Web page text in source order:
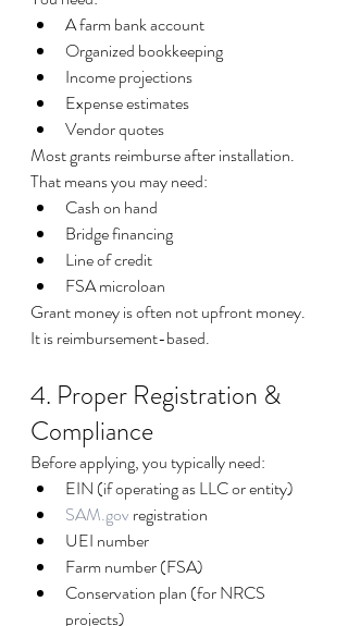
A farm bank account
Organized bookkeeping
Income projections
Expense estimates
Vendor quotes
Most grants reimburse after installation.
That means you may need:
Cash on hand
Bridge financing
Line of credit
FSA microloan
Grant money is often not upfront money.
It is reimbursement-based.
4. Proper Registration &
Compliance
Before applying, you typically need:
EIN (if operating as LLC or entity)
SAM.gov registration
UEI number
Farm number (FSA)
Conservation plan (for NRCS
projects)